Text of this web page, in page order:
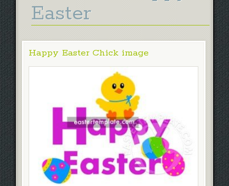
Easter
Happy Easter Chick image